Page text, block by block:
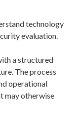
technology
evaluation.
a structured
The process
operational
may otherwise